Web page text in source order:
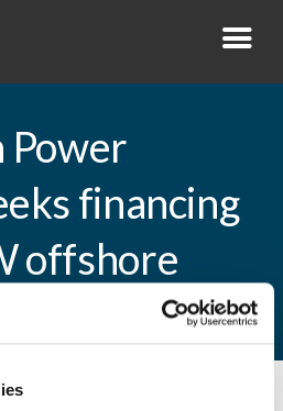
Power
financing
offshore